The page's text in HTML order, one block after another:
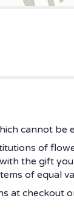
cannot be
of
the gift
of equal
at checkout